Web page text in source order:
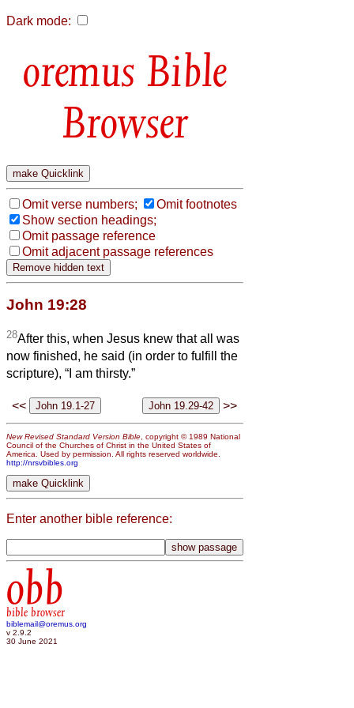
Dark mode:
Bible
Browser
Omit verse numbers;
Omit footnotes
Show section headings;
Omit passage reference
Omit adjacent passage references
John 19:28
28After this, when Jesus knew that all was
now finished, he said (in order to fulfill the
scripture), “I am thirsty.”
<< >>
New Revised Standard Version Bible , copyright © 1989 National
Council of the Churches of Christ in the United States of
America. Used by permission. All rights reserved worldwide.
http://nrsvbibles.org
Enter another bible reference:
obb
bible browser
biblemail@oremus.org
v 2.9.2
30 June 2021